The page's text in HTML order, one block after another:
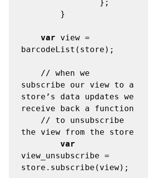
var view =
barcodeList(store);
subscribe our view to a
store’s data updates we
receive back a function
the view from the store
var
view_unsubscribe =
store.subscribe(view);